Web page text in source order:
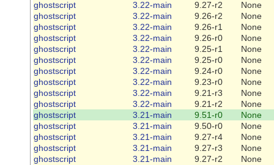
ghostscript
3.22-main 9.27-r2
None
ghostscript
3.22-main 9.26-r2
None
ghostscript
3.22-main 9.26-r1
None
ghostscript
3.22-main 9.26-r0
None
ghostscript
3.22-main 9.25-r1
None
ghostscript
3.22-main 9.25-r0
None
ghostscript
3.22-main 9.24-r0
None
ghostscript
3.22-main 9.23-r0
None
ghostscript
3.22-main 9.21-r3
None
ghostscript
3.22-main 9.21-r2
None
ghostscript
3.21-main 9.51-r0
None
ghostscript
3.21-main 9.50-r0
None
ghostscript
3.21-main 9.27-r4
None
ghostscript
3.21-main 9.27-r3
None
ghostscript
3.21-main 9.27-r2
None